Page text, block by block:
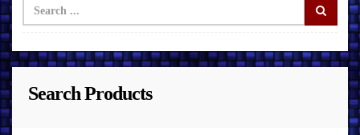
Search Products